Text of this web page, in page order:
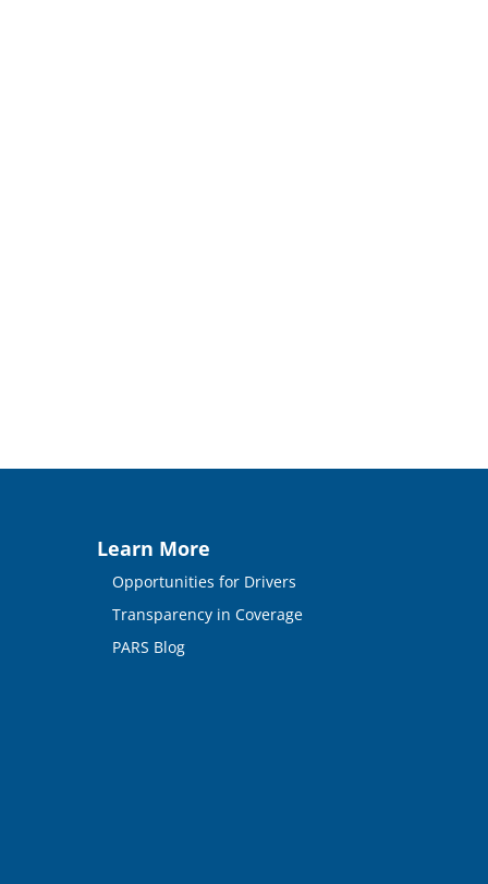
Learn More
Opportunities for Drivers
Transparency in Coverage
PARS Blog